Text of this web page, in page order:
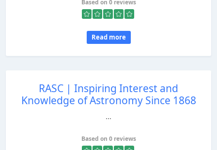
Based on 0 reviews
Read more
RASC | Inspiring Interest and
Knowledge of Astronomy Since 1868
...
Based on 0 reviews